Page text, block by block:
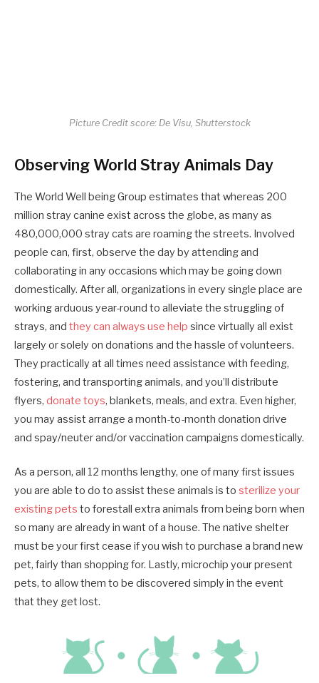
Picture Credit score: De Visu, Shutterstock
Observing World Stray Animals Day
The World Well being Group estimates that whereas 200
million stray canine exist across the globe, as many as
480,000,000 stray cats are roaming the streets. Involved
people can, first, observe the day by attending and
collaborating in any occasions which may be going down
domestically. After all, organizations in every single place are
working arduous year-round to alleviate the struggling of
strays, and they can always use help since virtually all exist
largely or solely on donations and the hassle of volunteers.
They practically at all times need assistance with feeding,
fostering, and transporting animals, and you’ll distribute
flyers, donate toys, blankets, meals, and extra. Even higher,
you may assist arrange a month-to-month donation drive
and spay/neuter and/or vaccination campaigns domestically.
As a person, all 12 months lengthy, one of many first issues
you are able to do to assist these animals is to sterilize your
existing pets to forestall extra animals from being born when
so many are already in want of a house. The native shelter
must be your first cease if you wish to purchase a brand new
pet, fairly than shopping for. Lastly, microchip your present
pets, to allow them to be discovered simply in the event
that they get lost.